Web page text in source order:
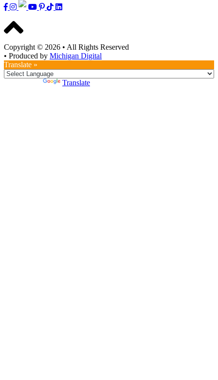
Copyright © 2026 • All Rights Reserved
• Produced by Michigan Digital
Translate »
Translate